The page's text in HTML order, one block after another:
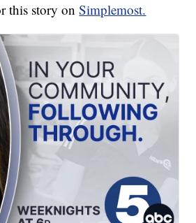
this story onSimplemost.